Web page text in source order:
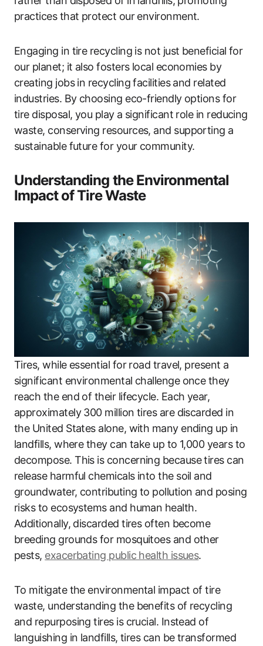
practices that protect our environment.
Engaging in tire recycling is not just beneficial for
our planet; it also fosters local economies by
creating jobs in recycling facilities and related
industries. By choosing eco-friendly options for
tire disposal, you play a significant role in reducing
waste, conserving resources, and supporting a
sustainable future for your community.
Understanding the Environmental
Impact of Tire Waste
Tires, while essential for road travel, present a
significant environmental challenge once they
reach the end of their lifecycle. Each year,
approximately 300 million tires are discarded in
the United States alone, with many ending up in
landfills, where they can take up to 1,000 years to
decompose. This is concerning because tires can
release harmful chemicals into the soil and
groundwater, contributing to pollution and posing
risks to ecosystems and human health.
Additionally, discarded tires often become
breeding grounds for mosquitoes and other
pests, exacerbating public health issues.
To mitigate the environmental impact of tire
waste, understanding the benefits of recycling
and repurposing tires is crucial. Instead of
languishing in landfills, tires can be transformed